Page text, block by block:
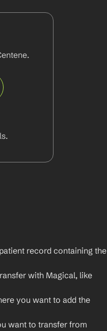
record containing the
with Magical, like
you want to add the
want to transfer from